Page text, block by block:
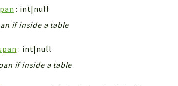
: int|null
if inside a table
: int|null
if inside a table